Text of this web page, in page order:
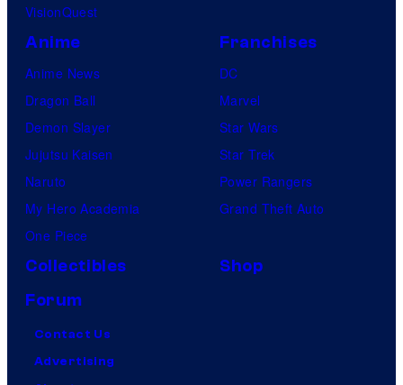
VisionQuest
Anime
Anime News
Dragon Ball
Demon Slayer
Jujutsu Kaisen
Naruto
My Hero Academia
One Piece
Franchises
DC
Marvel
Star Wars
Star Trek
Power Rangers
Grand Theft Auto
Collectibles
Shop
Forum
Contact Us
Advertising